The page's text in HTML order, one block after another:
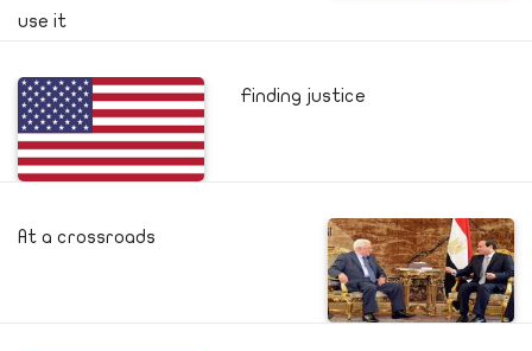
use it
Finding justice
At a crossroads